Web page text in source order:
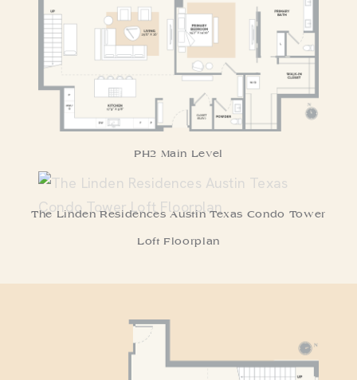
PH2 Main Level
The Linden Residences Austin Texas Condo Tower
Loft Floorplan
RESIDENCE PH2